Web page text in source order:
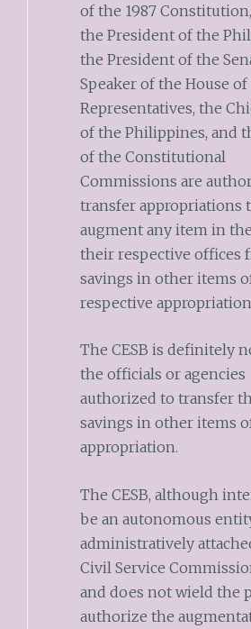
of the 1987
the President of the
the President of the
Speaker of the House of
Representatives, the
of the Philippines, and
of the Constitutional
Commissions are
transfer appropriations
augment any item in
their respective offices
savings in other items
respective
The CESB is definitely
the officials or agencies
authorized to transfer
savings in other items
appropriation.
The CESB, although
be an autonomous
administratively
Civil Service
and does not wield the
authorize the